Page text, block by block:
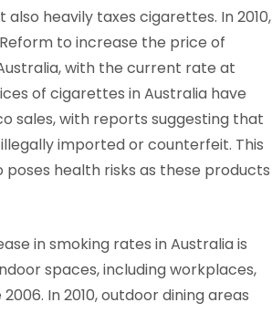
heavily taxes cigarettes. In 2010,
to increase the price of
with the current rate at
of cigarettes in Australia have
sales, with reports suggesting that
imported or counterfeit. This
health risks as these products
in smoking rates in Australia is
spaces, including workplaces,
In 2010, outdoor dining areas